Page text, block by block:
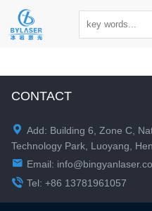
CONTACT
 Add: Building 6, Zone C,
Technology Park, Luoyang,
 Email:
 Tel: +86 13781961057